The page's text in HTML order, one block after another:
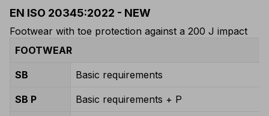
EN ISO 20345:2022 - NEW
Footwear with toe protection against a 200 J impact
FOOTWEAR
SB Basic requirements
SB P Basic requirements + P